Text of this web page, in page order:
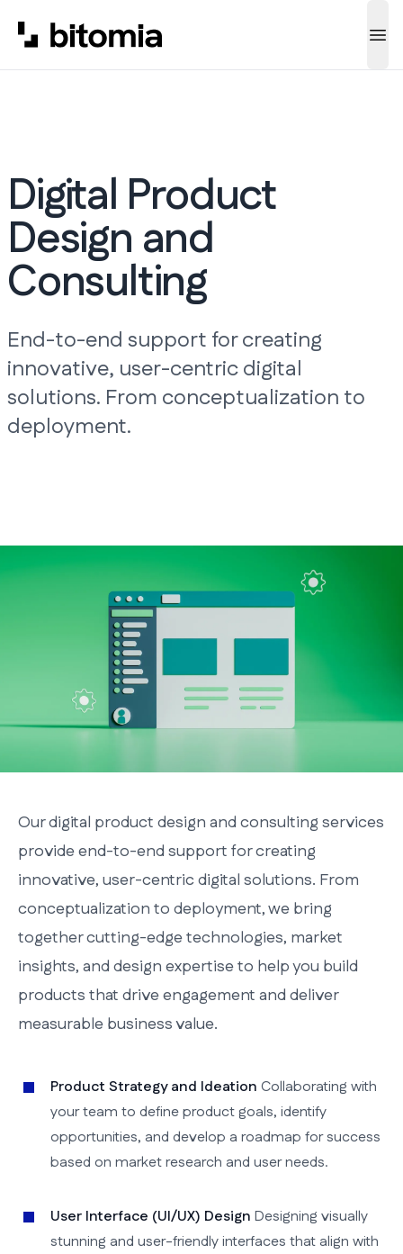
Digital Product
Design and
Consulting
End-to-end support for creating
innovative, user-centric digital
solutions. From conceptualization to
deployment.
Our digital product design and consulting services
provide end-to-end support for creating
innovative, user-centric digital solutions. From
conceptualization to deployment, we bring
together cutting-edge technologies, market
insights, and design expertise to help you build
products that drive engagement and deliver
measurable business value.
Product Strategy and Ideation Collaborating with
your team to define product goals, identify
opportunities, and develop a roadmap for success
based on market research and user needs.
User Interface (UI/UX) Design Designing visually
stunning and user-friendly interfaces that align with